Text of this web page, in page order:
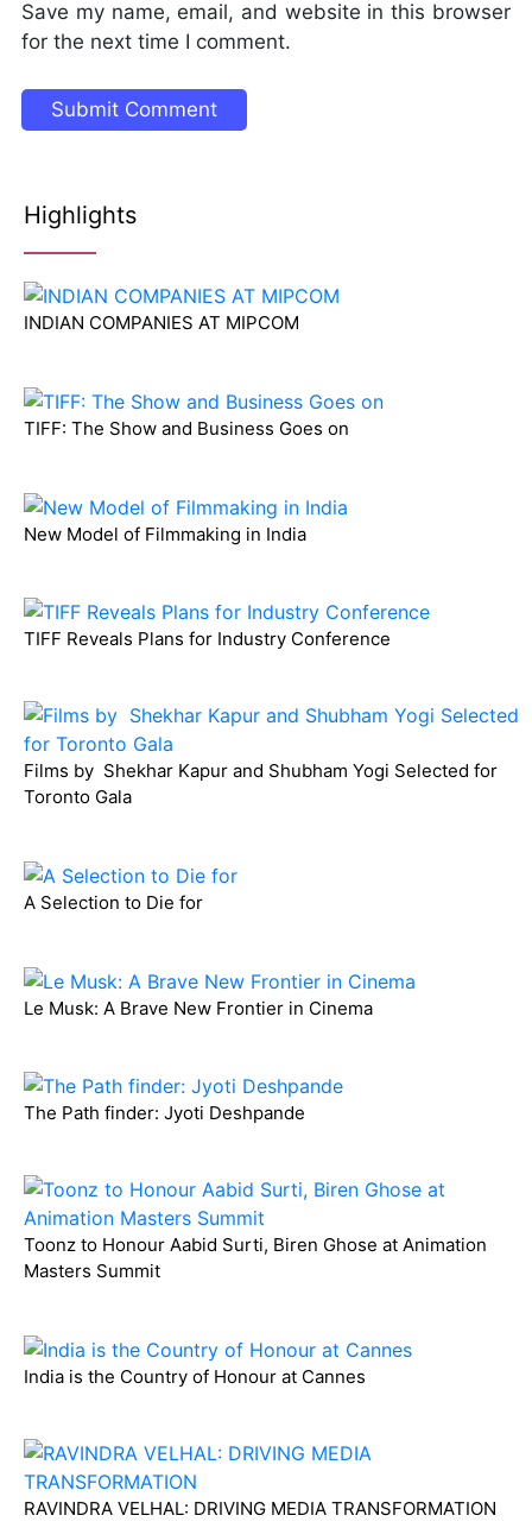
Save my name, email, and website in this browser
for the next time I comment.
Highlights
INDIAN COMPANIES AT MIPCOM
TIFF: The Show and Business Goes on
New Model of Filmmaking in India
TIFF Reveals Plans for Industry Conference
Films by Shekhar Kapur and Shubham Yogi Selected for
Toronto Gala
A Selection to Die for
Le Musk: A Brave New Frontier in Cinema
The Path finder: Jyoti Deshpande
Toonz to Honour Aabid Surti, Biren Ghose at Animation
Masters Summit
India is the Country of Honour at Cannes
RAVINDRA VELHAL: DRIVING MEDIA TRANSFORMATION